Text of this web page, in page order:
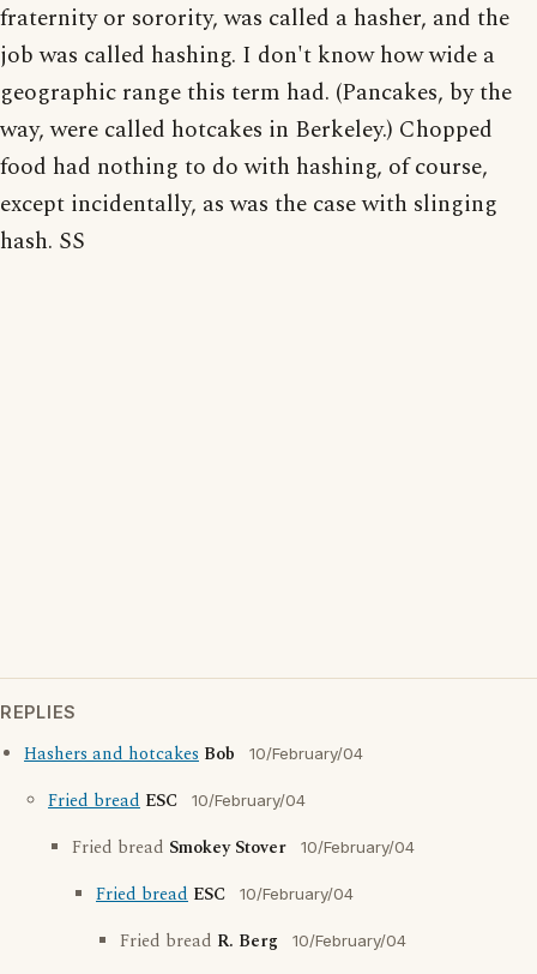
fraternity or sorority, was called a hasher, and the
job was called hashing. I don't know how wide a
geographic range this term had. (Pancakes, by the
way, were called hotcakes in Berkeley.) Chopped
food had nothing to do with hashing, of course,
except incidentally, as was the case with slinging
hash. SS
REPLIES
Hashers and hotcakes Bob 10/February/04
Fried bread ESC 10/February/04
Fried bread Smokey Stover 10/February/04
Fried bread ESC 10/February/04
Fried bread R. Berg 10/February/04